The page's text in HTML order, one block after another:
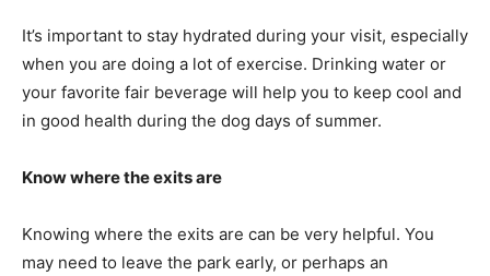
It’s important to stay hydrated during your visit, especially
when you are doing a lot of exercise. Drinking water or
your favorite fair beverage will help you to keep cool and
in good health during the dog days of summer.
Know where the exits are
Knowing where the exits are can be very helpful. You
may need to leave the park early, or perhaps an